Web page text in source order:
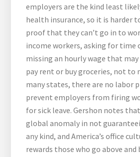
employers are the kind least
health insurance, so it is harder
proof that they can’t go in to
income workers, asking for time
missing an hourly wage that may
pay rent or buy groceries, not
many states, there are no labor
prevent employers from firing
for sick leave. Gershon notes
global anomaly in not
any kind, and America’s office
rewards those who go above and